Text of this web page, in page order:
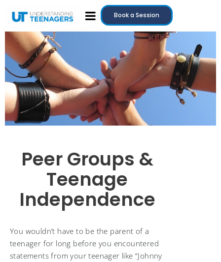
Book a Session
Peer Groups &
Teenage
Independence
You wouldn’t have to be the parent of a
teenager for long before you encountered
statements from your teenager like “Johnny